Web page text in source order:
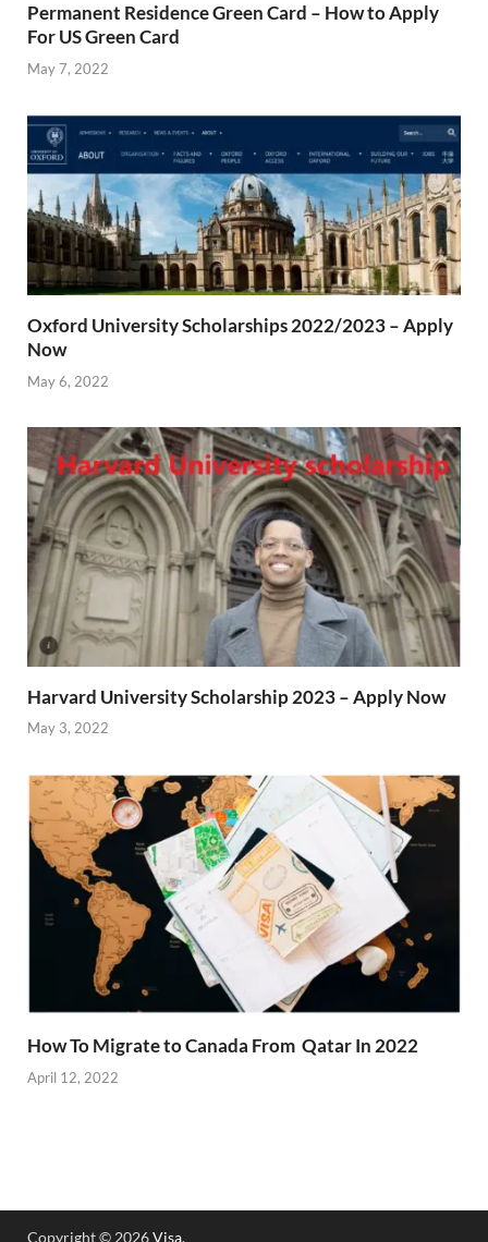
Permanent Residence Green Card – How to Apply
For US Green Card
May 7, 2022
Oxford University Scholarships 2022/2023 – Apply
Now
May 6, 2022
Harvard University Scholarship 2023 – Apply Now
May 3, 2022
How To Migrate to Canada From Qatar In 2022
April 12, 2022
Copyright © 2026Visa.